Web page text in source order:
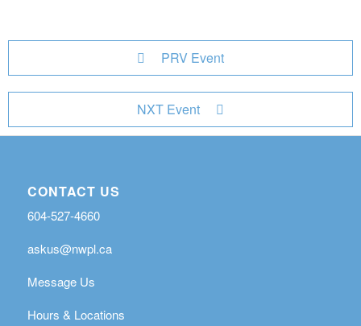
PRV Event
NXT Event
CONTACT US
604-527-4660
askus@nwpl.ca
Message Us
Hours & Locations